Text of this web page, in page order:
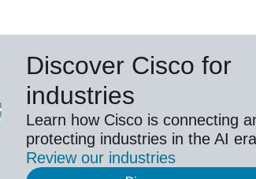
Discover Cisco for
industries
Learn how Cisco is connecting
protecting industries in the AI
Review our industries